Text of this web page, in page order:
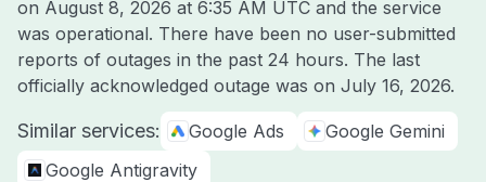
on August 8, 2026 at 6:35 AM UTC and the service
was operational. There have been no user-submitted
reports of outages in the past 24 hours. The last
officially acknowledged outage was on July 16, 2026.
Similar services: Google Ads
Google Gemini
Google Antigravity